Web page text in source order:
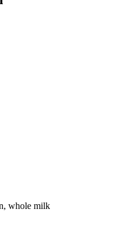
whole milk